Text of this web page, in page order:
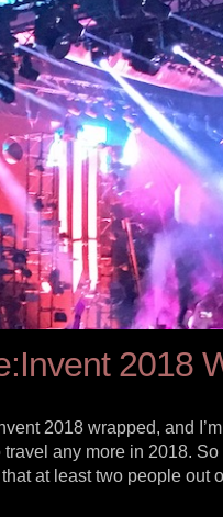
2018
2018 wrapped, and
any more in 2018.
at least two people